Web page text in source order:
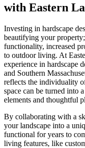
with Eastern
Investing in hardscape
beautifying your
functionality, increased
to outdoor living. At
experience in hardscape
and Southern
reflects the individuality
space can be turned into
elements and thoughtful
By collaborating with a
your landscape into a
functional for years to
living features, like